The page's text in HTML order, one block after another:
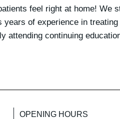
feel right at home! We
of experience in
attending continuing
OPENING HOURS